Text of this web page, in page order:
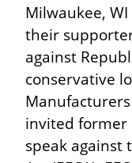
Milwaukee,
their
against
conservative
invited former
speak against